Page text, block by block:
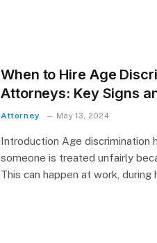
When to Hire Age
Attorneys: Key Signs
Attorney May 13, 2024
Introduction Age discrimination
someone is treated unfairly
This can happen at work, during